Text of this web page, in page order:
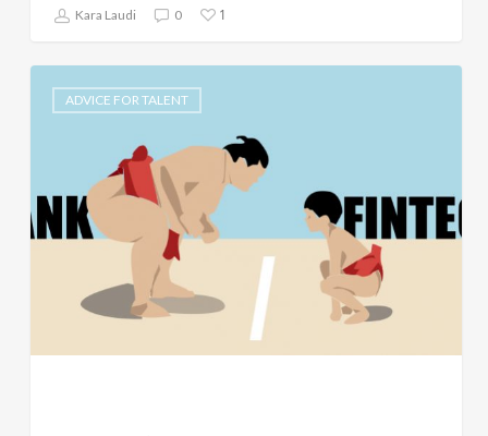
Kara Laudi 0 1
ADVICE FOR TALENT